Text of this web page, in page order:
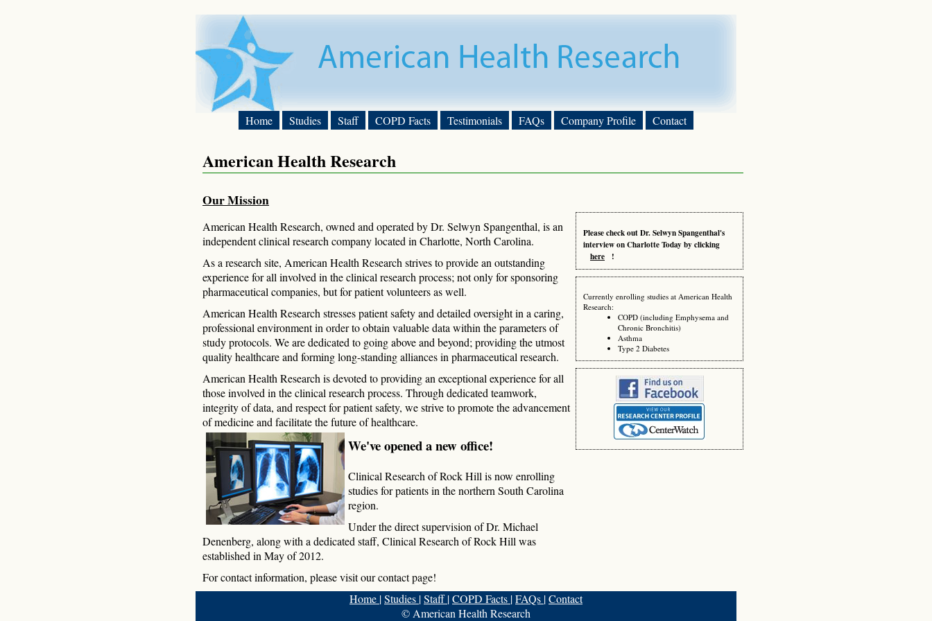
Home Studies Staff COPD Facts Testimonials FAQs Company Profile Contact
American Health Research
Our Mission
American Health Research, owned and operated by Dr. Selwyn Spangenthal, is an
independent clinical research company located in Charlotte, North Carolina.
As a research site, American Health Research strives to provide an outstanding
experience for all involved in the clinical research process; not only for sponsoring
pharmaceutical companies, but for patient volunteers as well.
American Health Research stresses patient safety and detailed oversight in a caring,
professional environment in order to obtain valuable data within the parameters of
study protocols. We are dedicated to going above and beyond; providing the utmost
quality healthcare and forming long-standing alliances in pharmaceutical research.
American Health Research is devoted to providing an exceptional experience for all
those involved in the clinical research process. Through dedicated teamwork,
integrity of data, and respect for patient safety, we strive to promote the advancement
of medicine and facilitate the future of healthcare.
We've opened a new office!
Clinical Research of Rock Hill is now enrolling
studies for patients in the northern South Carolina
region.
Under the direct supervision of Dr. Michael
Denenberg, along with a dedicated staff, Clinical Research of Rock Hill was
established in May of 2012.
For contact information, please visit our contact page!
Please check out Dr. Selwyn Spangenthal's
interview on Charlotte Today by clicking
here
!
Currently enrolling studies at American Health
Research:
COPD (including Emphysema and
Chronic Bronchitis)
Asthma
Type 2 Diabetes
Home |Studies |Staff|COPD Facts |FAQs |Contact
© American Health Research